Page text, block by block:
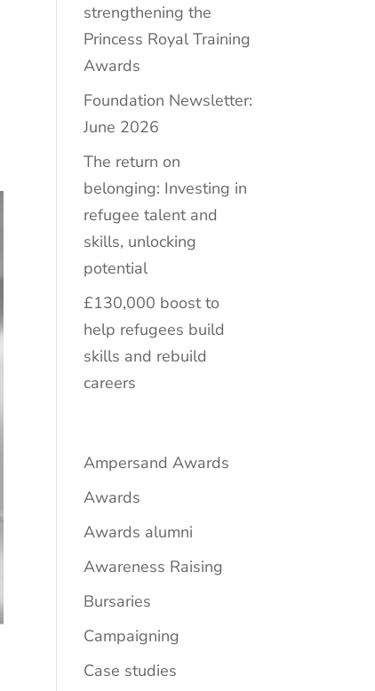
strengthening the
Princess Royal Training
Awards
Foundation Newsletter:
June 2026
The return on
belonging: Investing in
refugee talent and
skills, unlocking
potential
£130,000 boost to
help refugees build
skills and rebuild
careers
Ampersand Awards
Awards
Awards alumni
Awareness Raising
Bursaries
Campaigning
Case studies